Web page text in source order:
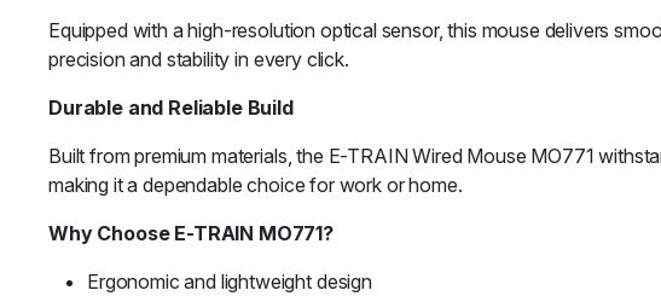
Equipped with a high-resolution optical sensor, this mouse delivers
precision and stability in every click.
Durable and Reliable Build
Built from premium materials, the E-TRAIN Wired Mouse MO771
making it a dependable choice for work or home.
Why Choose E-TRAIN MO771?
Ergonomic and lightweight design